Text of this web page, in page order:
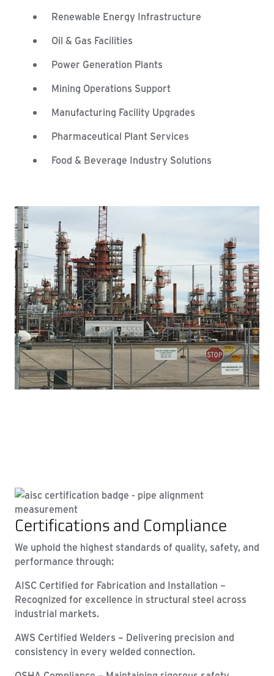
Renewable Energy Infrastructure
Oil & Gas Facilities
Power Generation Plants
Mining Operations Support
Manufacturing Facility Upgrades
Pharmaceutical Plant Services
Food & Beverage Industry Solutions
Certifications and Compliance
We uphold the highest standards of quality, safety, and
performance through:
AISC Certified for Fabrication and Installation –
Recognized for excellence in structural steel across
industrial markets.
AWS Certified Welders – Delivering precision and
consistency in every welded connection.